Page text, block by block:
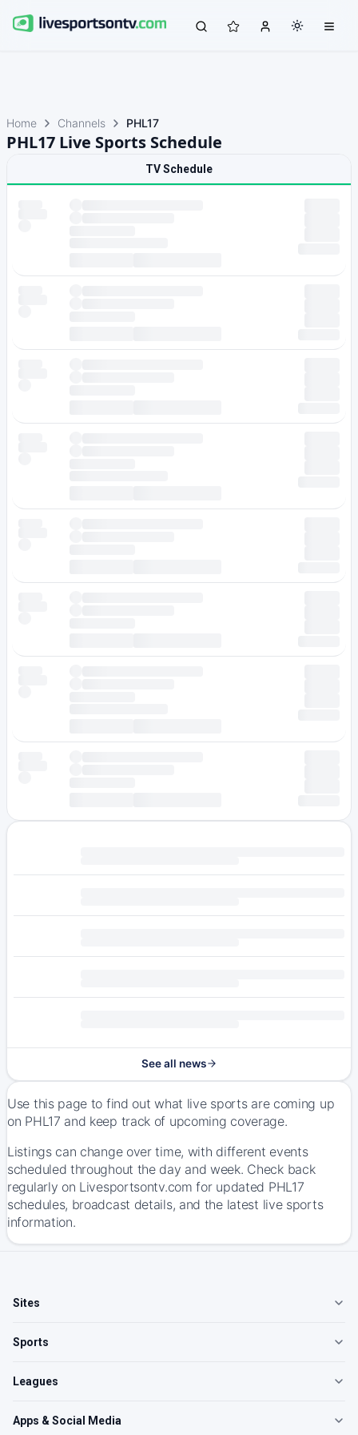
Home Channels PHL17
PHL17 Live Sports Schedule
TV Schedule
See all news
Use this page to find out what live sports are coming up
on PHL17 and keep track of upcoming coverage.
Listings can change over time, with different events
scheduled throughout the day and week. Check back
regularly on Livesportsontv.com for updated PHL17
schedules, broadcast details, and the latest live sports
information.
Sites
Sports
Leagues
Apps & Social Media